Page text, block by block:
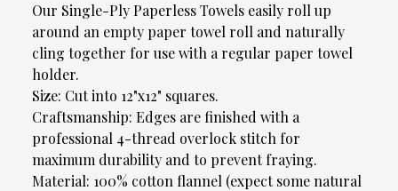
Our Single-Ply Paperless Towels easily roll up
around an empty paper towel roll and naturally
cling together for use with a regular paper towel
holder.
Size: Cut into 12"x12" squares.
Craftsmanship: Edges are finished with a
professional 4-thread overlock stitch for
maximum durability and to prevent fraying.
Material: 100% cotton flannel (expect some natural